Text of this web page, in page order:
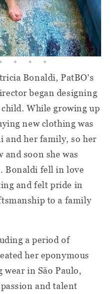
Bonaldi, PatBO's
began designing
While growing up
new clothing was
and her family, so her
and soon she was
Bonaldi fell in love
and felt pride in
to a family
a period of
her eponymous
in São Paulo,
and talent